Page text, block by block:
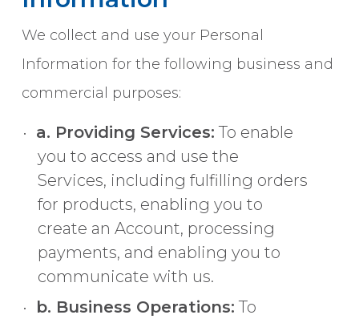
We collect and use your Personal
Information for the following business and
commercial purposes:
a. Providing Services: To enable
you to access and use the
Services, including fulfilling orders
for products, enabling you to
create an Account, processing
payments, and enabling you to
communicate with us.
b. Business Operations: To